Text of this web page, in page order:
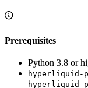
Prerequisites
Python 3.8 or
hyperliquid-
hyperliquid-